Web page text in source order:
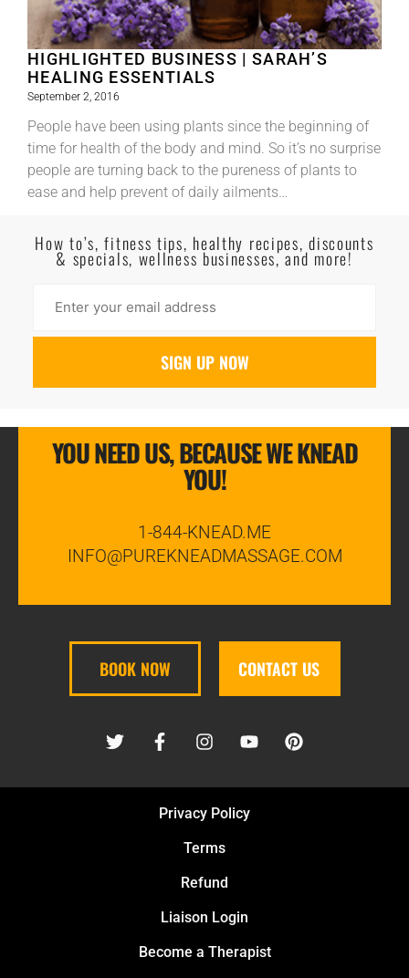
HIGHLIGHTED BUSINESS | SARAH’S
HEALING ESSENTIALS
September 2, 2016
People have been using plants since the beginning of
time for health of the body and mind. So it’s no surprise
people are turning back to the pureness of plants to
ease and help prevent of daily ailments…
How to’s, fitness tips, healthy recipes, discounts
& specials, wellness businesses, and more!
YOU NEED US, BECAUSE WE KNEAD
YOU!
1-844-KNEAD.ME
INFO@PUREKNEADMASSAGE.COM
BOOK NOW CONTACT US
Privacy Policy
Terms
Refund
Liaison Login
Become a Therapist